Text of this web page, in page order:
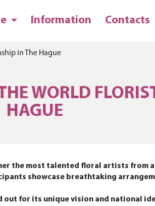
Information Contacts
in The Hague
WORLD
HAGUE
the most talented floral artists from
showcase breathtaking
for its unique vision and national